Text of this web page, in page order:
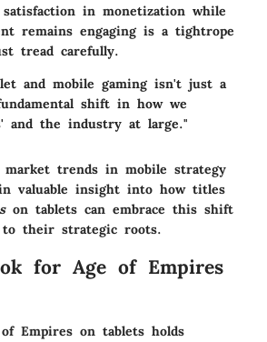
in monetization while
remains engaging is a tightrope
tread carefully.
and mobile gaming isn't just a
shift in how we
and the industry at large."
market trends in mobile strategy
valuable insight into how titles
on tablets can embrace this shift
their strategic roots.
for Age of Empires
Empires on tablets holds